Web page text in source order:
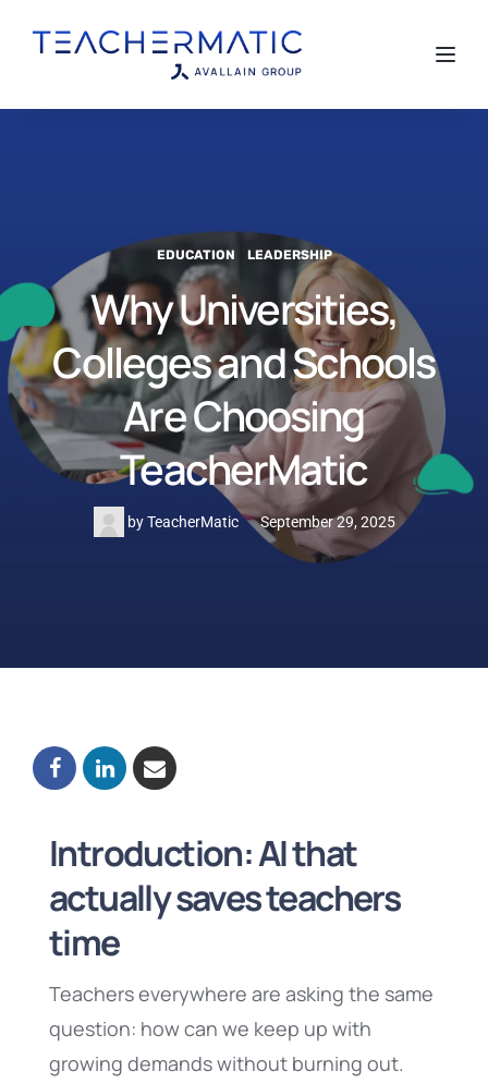
EDUCATION LEADERSHIP
Why Universities,
Colleges and Schools
Are Choosing
TeacherMatic
by TeacherMatic September 29, 2025
Introduction: AI that
actually saves teachers
time
Teachers everywhere are asking the same
question: how can we keep up with
growing demands without burning out.